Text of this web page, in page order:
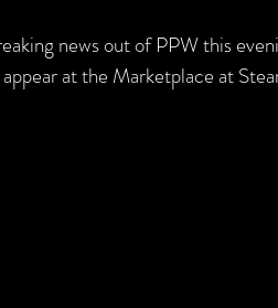
news out of PPW this
at the Marketplace at